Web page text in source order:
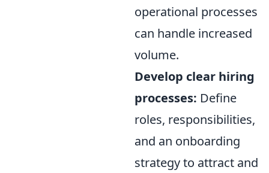
operational processes
can handle increased
volume.
Develop clear hiring
processes: Define
roles, responsibilities,
and an onboarding
strategy to attract and